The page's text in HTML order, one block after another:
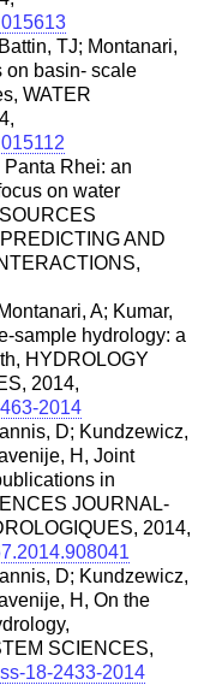
TJ; Montanari,
on basin- scale
WATER
Panta Rhei: an
on water
AND
A; Kumar,
sample hydrology: a
HYDROLOGY
2014,
2014
D; Kundzewicz,
H, Joint
in
JOURNAL-
2014,
D; Kundzewicz,
H, On the
SCIENCES,
18-2433-2014